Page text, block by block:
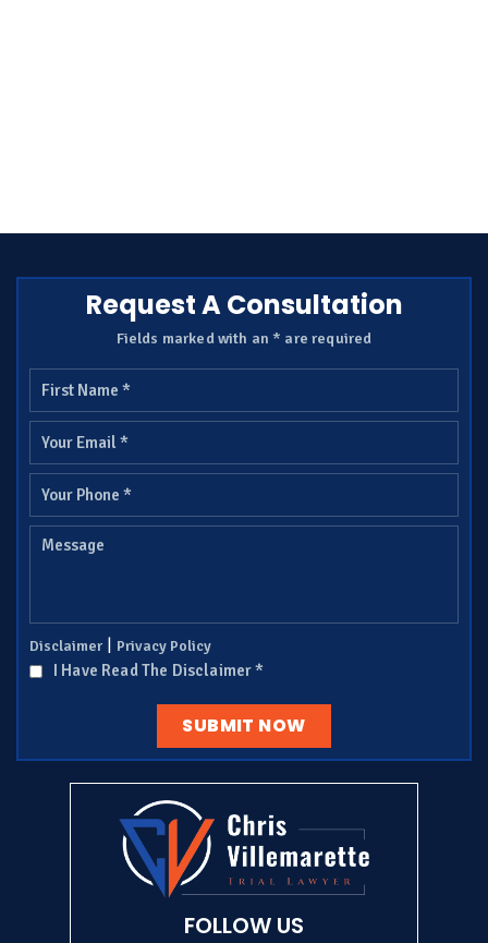
Request A Consultation
Fields marked with an * are required
Disclaimer | Privacy Policy
I Have Read The Disclaimer*
FOLLOW US